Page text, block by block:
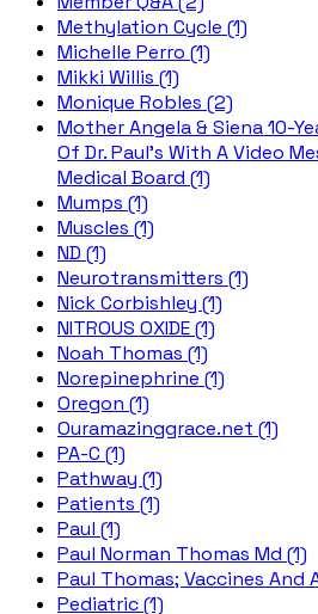
Methylation Cycle (1)
Michelle Perro (1)
Mikki Willis (1)
Monique Robles (2)
Mother Angela & Siena 10-
Of Dr. Paul's With A Video
Medical Board (1)
Mumps (1)
Muscles (1)
ND (1)
Neurotransmitters (1)
Nick Corbishley (1)
NITROUS OXIDE (1)
Noah Thomas (1)
Norepinephrine (1)
Oregon (1)
Ouramazinggrace.net (1)
PA-C (1)
Pathway (1)
Patients (1)
Paul (1)
Paul Norman Thomas Md (1)
Paul Thomas; Vaccines And
Pediatric (1)